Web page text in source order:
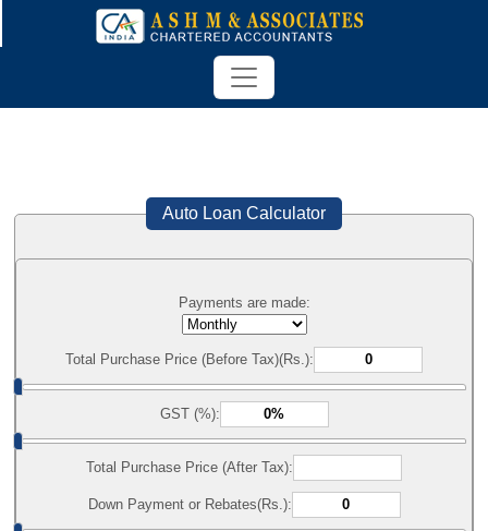
Auto Loan Calculator
Payments are made:
Total Purchase Price (Before Tax)(Rs.):
GST (%):
Total Purchase Price (After Tax):
Down Payment or Rebates(Rs.):